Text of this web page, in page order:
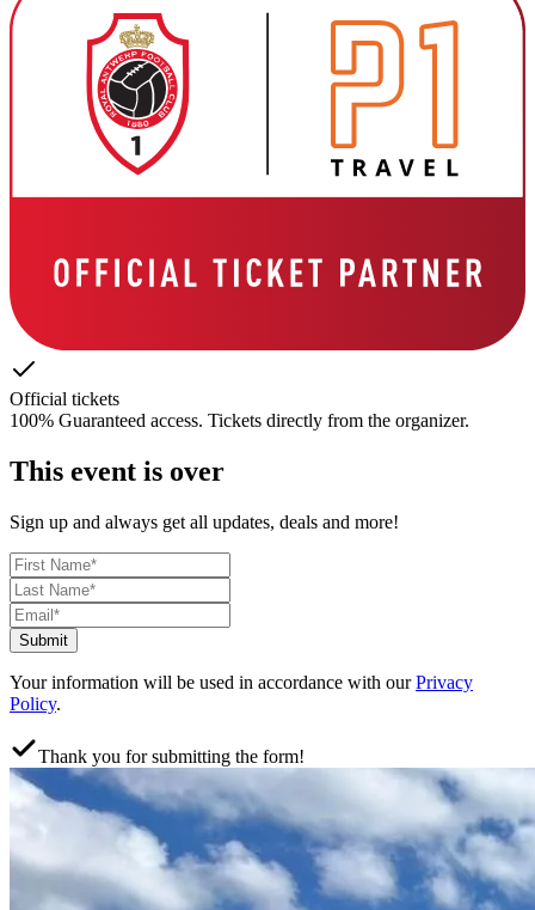
Official tickets
100% Guaranteed access. Tickets directly from the organizer.
This event is over
Sign up and always get all updates, deals and more!
Submit
Your information will be used in accordance with ourPrivacy
Policy.
Thank you for submitting the form!